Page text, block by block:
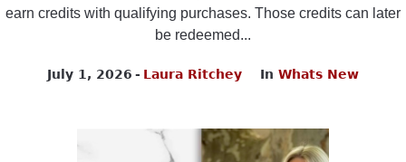
earn credits with qualifying purchases. Those credits can later
be redeemed...
July 1, 2026 Laura Ritchey In Whats New